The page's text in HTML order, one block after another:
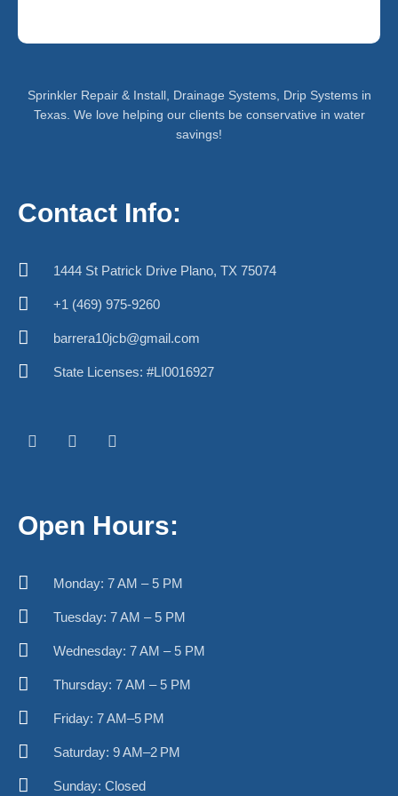
Sprinkler Repair & Install, Drainage Systems, Drip Systems in
Texas. We love helping our clients be conservative in water
savings!
Contact Info:
1444 St Patrick Drive Plano, TX 75074
+1 (469) 975-9260
barrera10jcb@gmail.com
State Licenses: #LI0016927
c
k
-
s
a
m
a
p
Open Hours:
Monday: 7 AM – 5 PM
Tuesday: 7 AM – 5 PM
Wednesday: 7 AM – 5 PM
Thursday: 7 AM – 5 PM
Friday: 7 AM–5 PM
Saturday: 9 AM–2 PM
Sunday: Closed